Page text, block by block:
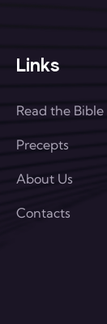
Links
Read the Bible
Precepts
About Us
Contacts